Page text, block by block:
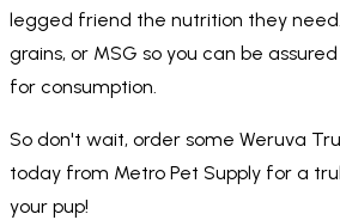
legged friend the nutrition they
grains, or MSG so you can be
for consumption.
So don't wait, order some Weruva
today from Metro Pet Supply for a
your pup!